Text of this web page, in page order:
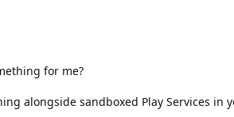
for me?
alongside sandboxed Play Services in